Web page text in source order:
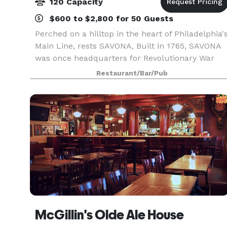
$600 to $2,800 for 50 Guests
Perched on a hilltop in the heart of Philadelphia's
Main Line, rests SAVONA, Built in 1765, SAVONA
was once headquarters for Revolutionary War
figure, Aaron Burr. The restaurant is now a
Northeastern Corridor destination for fine dining
and
Restaurant/Bar/Pub
McGillin's Olde Ale House